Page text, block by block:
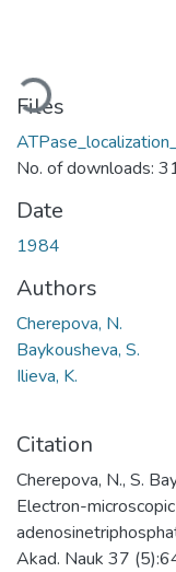
Files
No. of downloads:
Date
1984
Authors
Cherepova, N.
Baykousheva, S.
Ilieva, K.
Citation
Cherepova, N., S.
Electron-
Akad. Nauk 37